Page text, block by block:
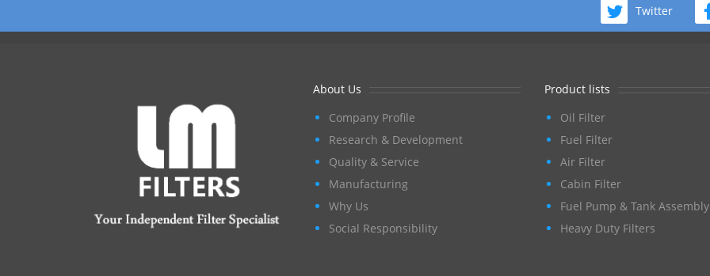
Twitter
About Us
Company Profile
Research & Development
Quality & Service
Manufacturing
Why Us
Social Responsibility
Product lists
Oil Filter
Fuel Filter
Air Filter
Cabin Filter
Fuel Pump & Tank Assembly
Heavy Duty Filters